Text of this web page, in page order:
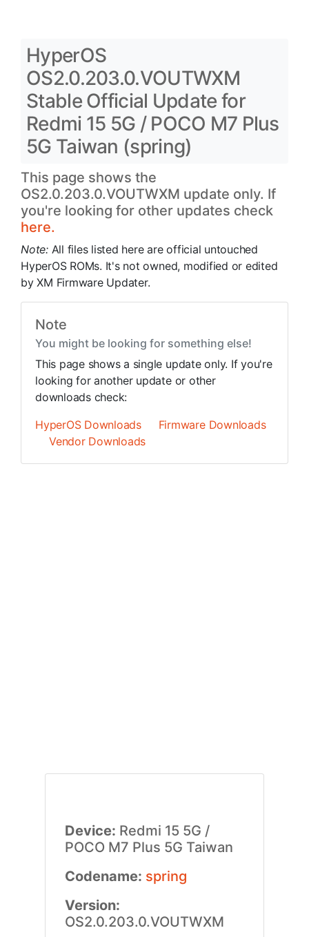
HyperOS
OS2.0.203.0.VOUTWXM
Stable Official Update for
Redmi 15 5G / POCO M7 Plus
5G Taiwan (spring)
This page shows the
OS2.0.203.0.VOUTWXM update only. If
you're looking for other updates check
here.
Note: All files listed here are official untouched
HyperOS ROMs. It's not owned, modified or edited
by XM Firmware Updater.
Note
You might be looking for something else!
This page shows a single update only. If you're
looking for another update or other
downloads check:
HyperOS Downloads
Firmware Downloads
Vendor Downloads
Device: Redmi 15 5G /
POCO M7 Plus 5G Taiwan
Codename: spring
Version:
OS2.0.203.0.VOUTWXM